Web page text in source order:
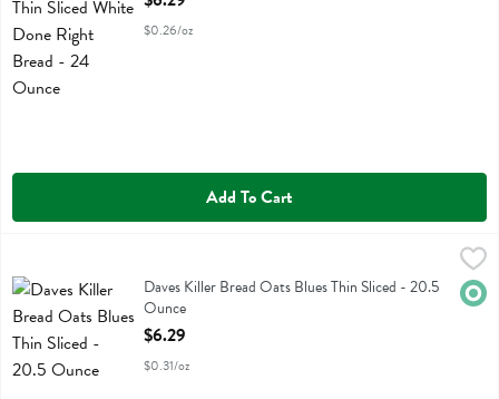
$0.26/oz
Add To Cart
Daves Killer Bread Oats Blues Thin Sliced
Daves Killer Bread Oats Blues Thin Sliced - 20.5
Ounce
Open Product Description
$6.29
$0.31/oz